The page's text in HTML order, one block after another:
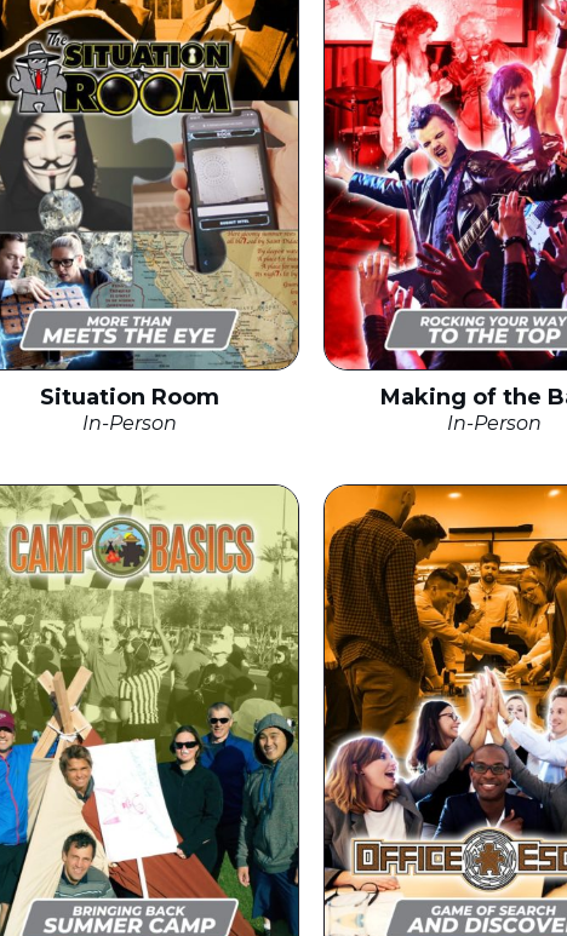
Situation Room
In-Person
Making of the
In-Person